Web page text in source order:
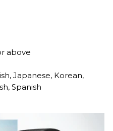
above
Japanese, Korean,
Spanish